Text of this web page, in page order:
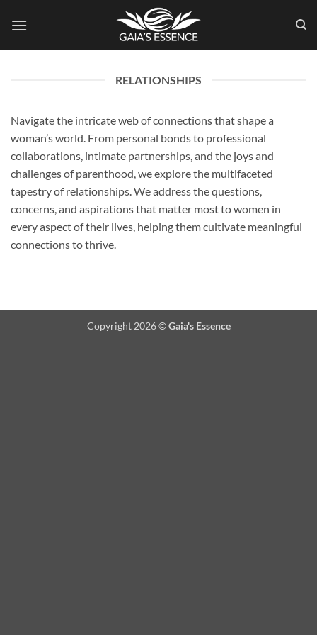
RELATIONSHIPS
Navigate the intricate web of connections that shape a
woman’s world. From personal bonds to professional
collaborations, intimate partnerships, and the joys and
challenges of parenthood, we explore the multifaceted
tapestry of relationships. We address the questions,
concerns, and aspirations that matter most to women in
every aspect of their lives, helping them cultivate meaningful
connections to thrive.
Copyright 2026 ©Gaia's Essence